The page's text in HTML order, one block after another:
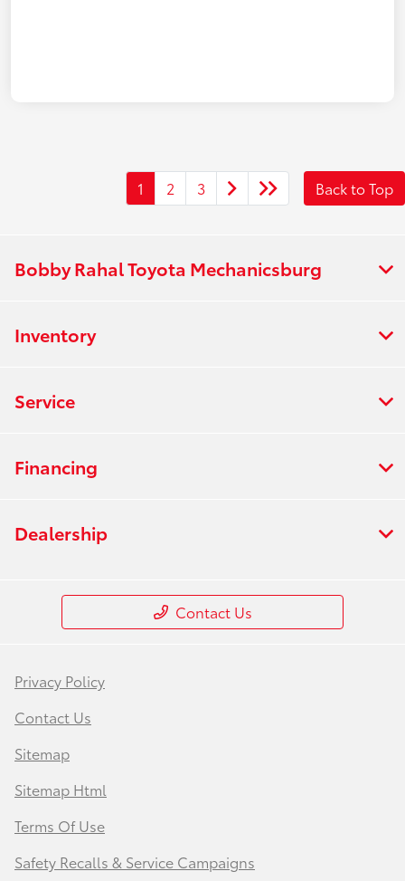
1 2 3 Back to Top
Bobby Rahal Toyota Mechanicsburg
Inventory
Service
Financing
Dealership
Contact Us
Privacy Policy
Contact Us
Sitemap
Sitemap Html
Terms Of Use
Safety Recalls & Service Campaigns